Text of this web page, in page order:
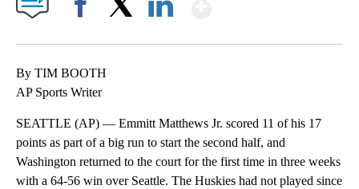
By TIM BOOTH
AP Sports Writer
SEATTLE (AP) — Emmitt Matthews Jr. scored 11 of his 17
points as part of a big run to start the second half, and
Washington returned to the court for the first time in three weeks
with a 64-56 win over Seattle. The Huskies had not played since